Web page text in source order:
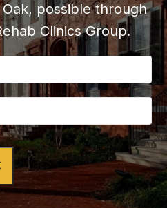
, possible through
Clinics Group.